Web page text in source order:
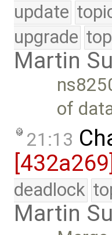
update
upgrade
Martin
of
21:13
[432a269]
deadlock
Martin